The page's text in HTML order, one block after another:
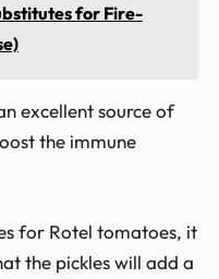
for Fire-
excellent source of
the immune
for Rotel tomatoes, it
the pickles will add a